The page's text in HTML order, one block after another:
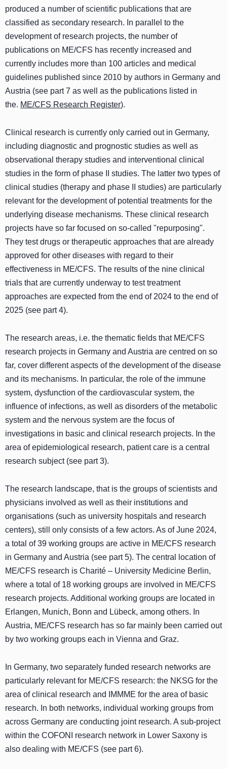
produced a number of scientific publications that are
classified as secondary research. In parallel to the
development of research projects, the number of
publications on ME/CFS has recently increased and
currently includes more than 100 articles and medical
guidelines published since 2010 by authors in Germany and
Austria (see part 7 as well as the publications listed in
the. ME/CFS Research Register).
Clinical research is currently only carried out in Germany,
including diagnostic and prognostic studies as well as
observational therapy studies and interventional clinical
studies in the form of phase II studies. The latter two types of
clinical studies (therapy and phase II studies) are particularly
relevant for the development of potential treatments for the
underlying disease mechanisms. These clinical research
projects have so far focused on so-called "repurposing".
They test drugs or therapeutic approaches that are already
approved for other diseases with regard to their
effectiveness in ME/CFS. The results of the nine clinical
trials that are currently underway to test treatment
approaches are expected from the end of 2024 to the end of
2025 (see part 4).
The research areas, i.e. the thematic fields that ME/CFS
research projects in Germany and Austria are centred on so
far, cover different aspects of the development of the disease
and its mechanisms. In particular, the role of the immune
system, dysfunction of the cardiovascular system, the
influence of infections, as well as disorders of the metabolic
system and the nervous system are the focus of
investigations in basic and clinical research projects. In the
area of epidemiological research, patient care is a central
research subject (see part 3).
The research landscape, that is the groups of scientists and
physicians involved as well as their institutions and
organisations (such as university hospitals and research
centers), still only consists of a few actors. As of June 2024,
a total of 39 working groups are active in ME/CFS research
in Germany and Austria (see part 5). The central location of
ME/CFS research is Charité – University Medicine Berlin,
where a total of 18 working groups are involved in ME/CFS
research projects. Additional working groups are located in
Erlangen, Munich, Bonn and Lübeck, among others. In
Austria, ME/CFS research has so far mainly been carried out
by two working groups each in Vienna and Graz.
In Germany, two separately funded research networks are
particularly relevant for ME/CFS research: the NKSG for the
area of clinical research and IMMME for the area of basic
research. In both networks, individual working groups from
across Germany are conducting joint research. A sub-project
within the COFONI research network in Lower Saxony is
also dealing with ME/CFS (see part 6).